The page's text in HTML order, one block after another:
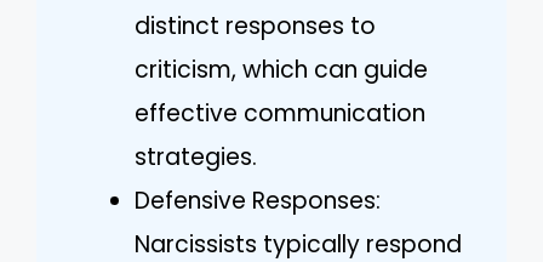
distinct responses to
criticism, which can guide
effective communication
strategies.
Defensive Responses:
Narcissists typically respond